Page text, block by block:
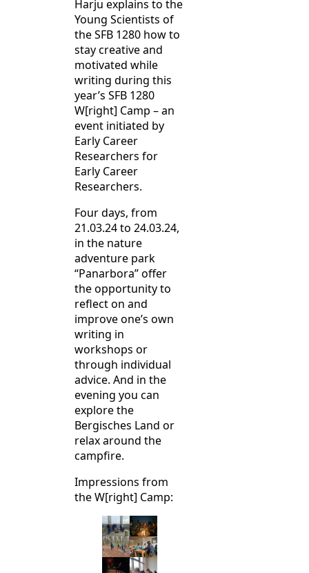
Harju explains to the
Young Scientists of
the SFB 1280 how to
stay creative and
motivated while
writing during this
year’s SFB 1280
W[right] Camp – an
event initiated by
Early Career
Researchers for
Early Career
Researchers.
Four days, from
21.03.24 to 24.03.24,
in the nature
adventure park
“Panarbora” offer
the opportunity to
reflect on and
improve one’s own
writing in
workshops or
through individual
advice. And in the
evening you can
explore the
Bergisches Land or
relax around the
campfire.
Impressions from
the W[right] Camp: